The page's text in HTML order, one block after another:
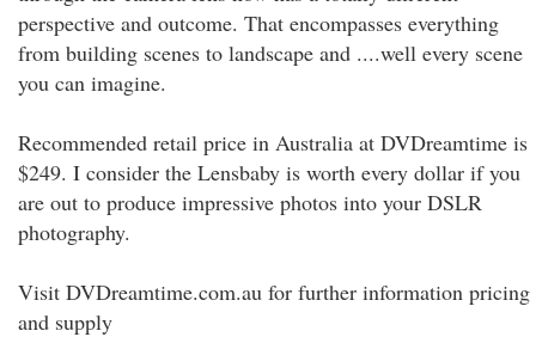
perspective and outcome. That encompasses everything
from building scenes to landscape and ....well every scene
you can imagine.
Recommended retail price in Australia at DVDreamtime is
$249. I consider the Lensbaby is worth every dollar if you
are out to produce impressive photos into your DSLR
photography.
Visit DVDreamtime.com.au for further information pricing
and supply